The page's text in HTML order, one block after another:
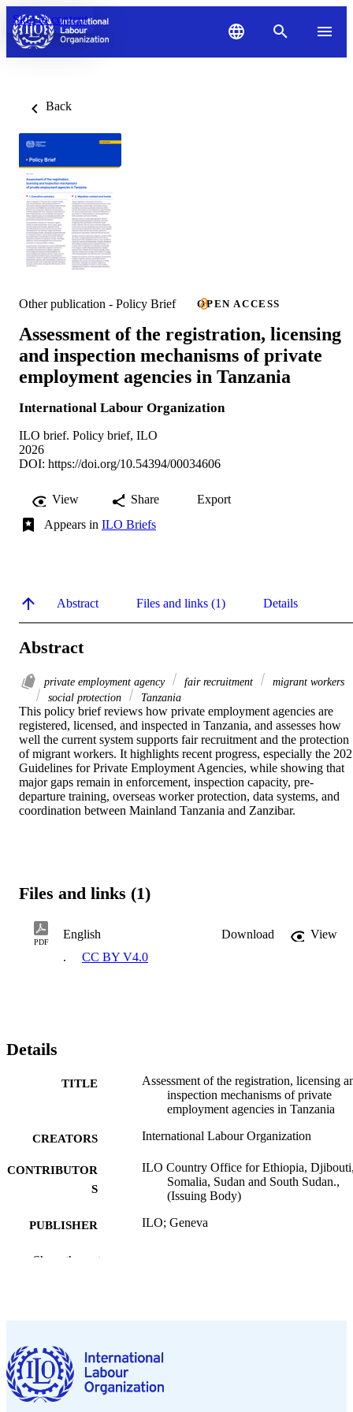
Skip to content
Back
Other publication - Policy Brief OPEN ACCESS
Assessment of the registration, licensing
and inspection mechanisms of private
employment agencies in Tanzania
International Labour Organization
ILO brief. Policy brief, ILO
2026
DOI: https://doi.org/10.54394/00034606
View Share
Export
Appears in ILO Briefs
Abstract Files and links (1) Details
Abstract
private employment agency fair recruitment
migrant workers
social protection
Tanzania
This policy brief reviews how private employment agencies are
registered, licensed, and inspected in Tanzania, and assesses how
well the current system supports fair recruitment and the protection
of migrant workers. It highlights recent progress, especially the
Guidelines for Private Employment Agencies, while showing that
major gaps remain in enforcement, inspection capacity, pre-
departure training, overseas worker protection, data systems, and
coordination between Mainland Tanzania and Zanzibar.
Files and links (1)
PDF
English Download
View
.
CC BY V4.0
Details
TITLE
Assessment of the registration, licensing
inspection mechanisms of private
employment agencies in Tanzania
CREATORS International Labour Organization
CONTRIBUTOR
S
ILO Country Office for Ethiopia,
Somalia, Sudan and South Sudan.,
(Issuing Body)
PUBLISHER ILO; Geneva
DATE
PAGES
DOI https://doi.org/10.54394/00034606
Show the rest